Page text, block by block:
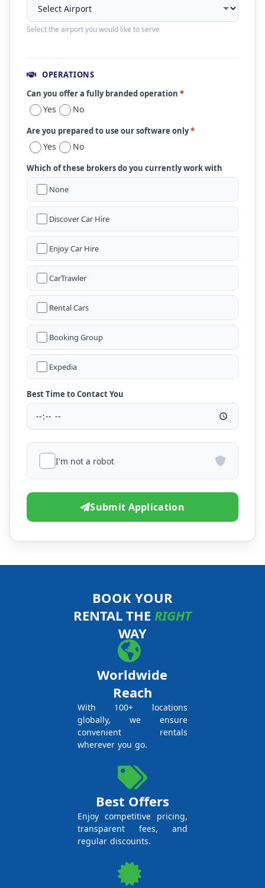
Select the airport you would like to serve
OPERATIONS
Can you offer a fully branded operation *
Yes No
Are you prepared to use our software only*
Yes No
Which of these brokers do you currently work with
None
Discover Car Hire
Enjoy Car Hire
CarTrawler
Rental Cars
Booking Group
Expedia
Best Time to Contact You
I'm not a robot
Submit Application
BOOK YOUR
RENTAL THE RIGHT
WAY
Worldwide
Reach
With 100+ locations
globally, we ensure
convenient rentals
wherever you go.
Best Offers
Enjoy competitive pricing,
transparent fees, and
regular discounts.